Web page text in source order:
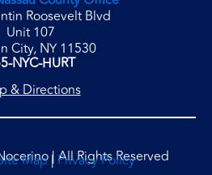
Roosevelt Blvd
Unit 107
City, NY 11530
NYC-HURT
& Directions
| All Rights Reserved
Map| Privacy Policy